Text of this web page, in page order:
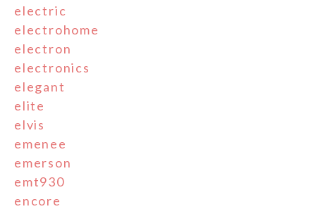
electric
electrohome
electron
electronics
elegant
elite
elvis
emenee
emerson
emt930
encore